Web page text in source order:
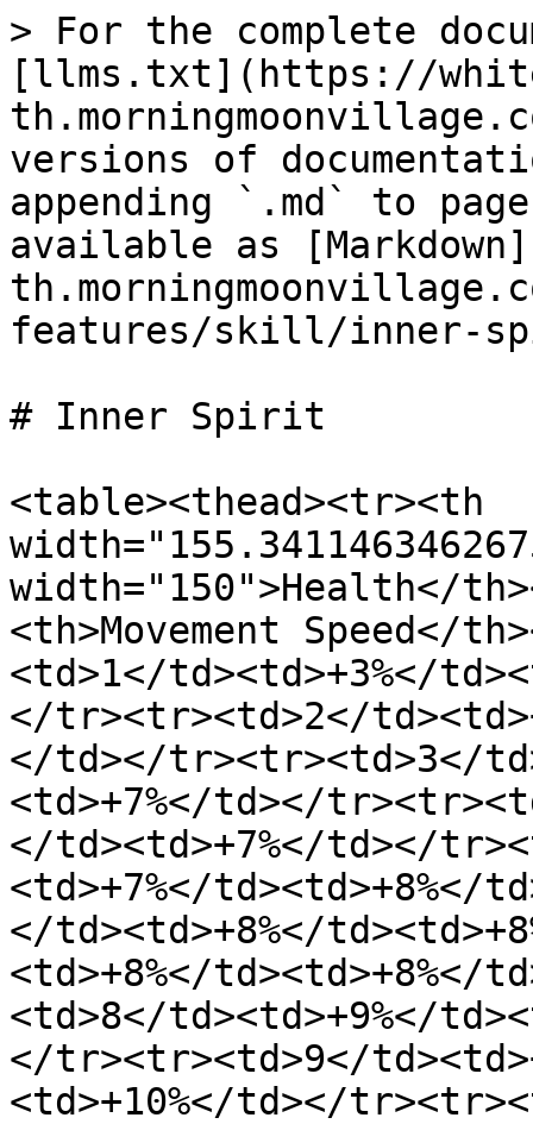
> For the complete
[llms.txt](https://
versions of
appending `.md` to
available as
features/skill/inner-
# Inner Spirit
<table><thead><tr><th
width="150">Health</
<th>Movement Speed</
<td>1</td><td>+3%</
</tr><tr><td>2</
</td></tr><tr><td>3</
<td>+7%</td></
</td><td>+7%</td></
<td>+7%</td><td>+8%</
</td><td>+8%</
<td>+8%</td><td>+8%</
<td>8</td><td>+9%</
</tr><tr><td>9</
<td>+10%</td></